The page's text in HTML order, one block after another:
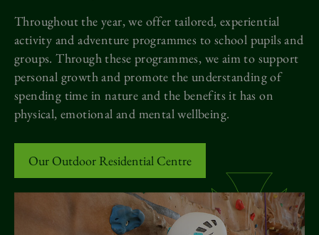
Study With Us
Support Us
News
Throughout the year, we offer tailored, experiential
activity and adventureprogrammes to school pupils and
groups. Through these programmes, we aim to support
personal growth and promote the understanding of
spending time in nature and the benefits it has on
physical,emotional and mental wellbeing.
Our Outdoor Residential Centre